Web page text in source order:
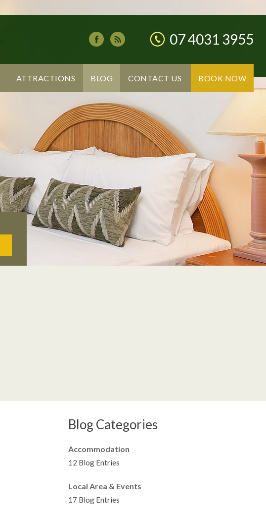
07 4031 3955
ATTRACTIONS BLOG CONTACT US BOOK NOW
Blog Categories
Accommodation
12 Blog Entries
Local Area & Events
17 Blog Entries